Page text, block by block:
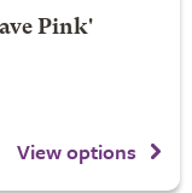
Pink'
View options